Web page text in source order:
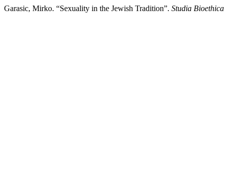
Garasic, Mirko. “Sexuality in the Jewish Tradition”. Studia Bioethica